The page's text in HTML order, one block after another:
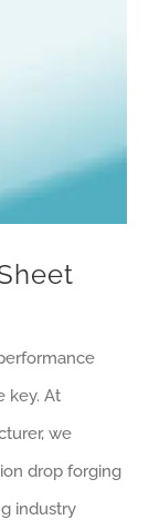
key. At
we
drop forging
industry